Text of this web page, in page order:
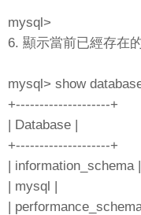
mysql>
6. 顯示當前已經存在
mysql> show
+--------------------+
| Database |
+--------------------+
| information_schema |
| mysql |
|